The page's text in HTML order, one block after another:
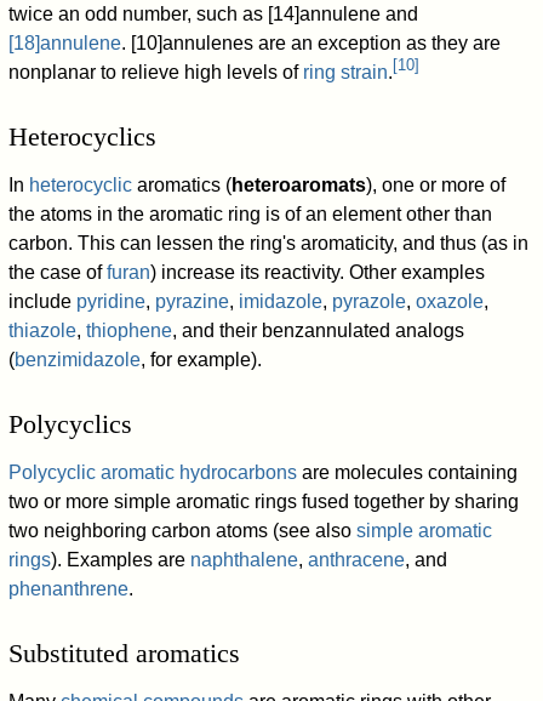
twice an odd number, such as [14]annulene and
[18]annulene. [10]annulenes are an exception as they are
nonplanar to relieve high levels of ring strain. [10]
Heterocyclics
In heterocyclic aromatics (heteroaromats), one or more of
the atoms in the aromatic ring is of an element other than
carbon. This can lessen the ring's aromaticity, and thus (as in
the case offuran) increase its reactivity. Other examples
include pyridine, pyrazine, imidazole, pyrazole,oxazole,
thiazole,thiophene, and their benzannulated analogs
(benzimidazole, for example).
Polycyclics
Polycyclic aromatic hydrocarbons are molecules containing
two or more simple aromatic rings fused together by sharing
two neighboring carbon atoms (see alsosimple aromatic
rings). Examples are naphthalene,anthracene, and
phenanthrene.
Substituted aromatics